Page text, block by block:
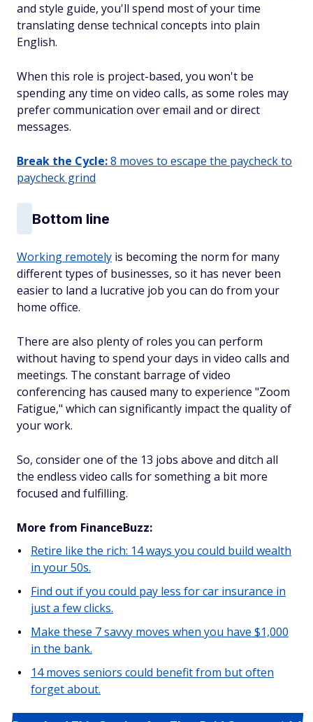
and style guide, you'll spend most of your time
translating dense technical concepts into plain
English.
When this role is project-based, you won't be
spending any time on video calls, as some roles may
prefer communication over email and or direct
messages.
Break the Cycle:8 moves to escape the paycheck to
paycheck grind
Bottom line
Working remotely is becoming the norm for many
different types of businesses, so it has never been
easier to land a lucrative job you can do from your
home office.
There are also plenty of roles you can perform
without having to spend your days in video calls and
meetings. The constant barrage of video
conferencing has caused many to experience "Zoom
Fatigue," which can significantly impact the quality of
your work.
So, consider one of the 13 jobs above and ditch all
the endless video calls for something a bit more
focused and fulfilling.
More from FinanceBuzz:
Retire like the rich: 14 ways you could build wealth
in your 50s.
Find out if you could pay less for car insurance in
just a few clicks.
Make these 7 savvy moves when you have $1,000
in the bank.
14 moves seniors could benefit from but often
forget about.